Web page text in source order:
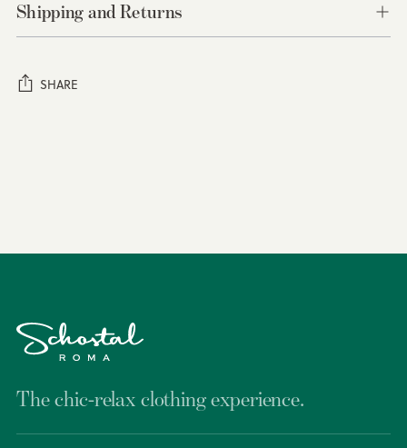
Shipping and Returns
SHARE
The chic-relax clothing experience.